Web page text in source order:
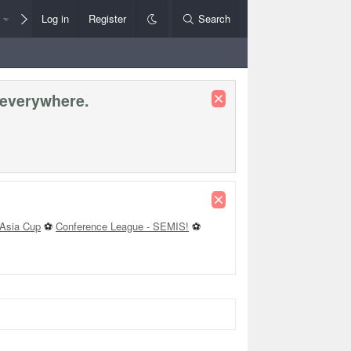
Members Style Chooser Rules+Help
Log in Register Search
Cup ⚽ Conference League - SEMIS! ⚽